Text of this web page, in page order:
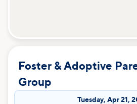
Foster & Adoptive
Group
Tuesday, Apr 21,